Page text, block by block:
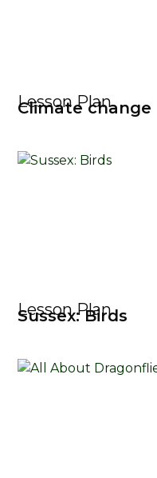
Lesson Plan
Climate change
Lesson Plan
Sussex: Birds